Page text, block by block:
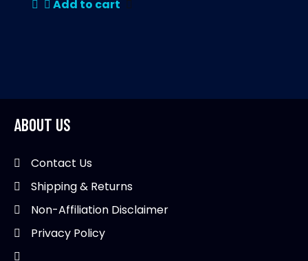
Add to cart
ABOUT US
Contact Us
Shipping & Returns
Non-Affiliation Disclaimer
Privacy Policy